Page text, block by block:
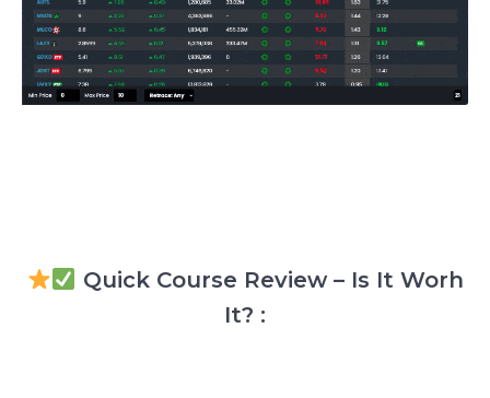
Quick Course Review – Is It Worh
It? :